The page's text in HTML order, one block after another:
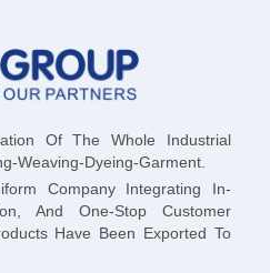
Of The Whole Industrial
Weaving-Dyeing-Garment.
Company Integrating In-
And One-Stop Customer
Have Been Exported To